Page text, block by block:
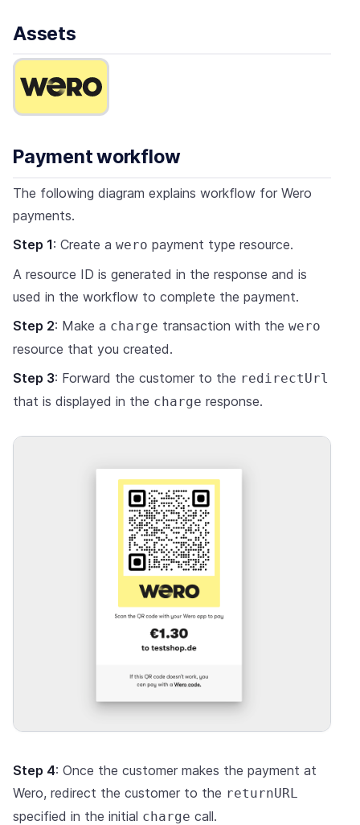
Assets
Payment workflow
The following diagram explains workflow for Wero
payments.
Step 1: Create a wero payment type resource.
A resource ID is generated in the response and is
used in the workflow to complete the payment.
Step 2: Make a charge transaction with the wero
resource that you created.
Step 3: Forward the customer to the redirectUrl
that is displayed in the charge response.
Step 4: Once the customer makes the payment at
Wero, redirect the customer to the returnURL
specified in the initial charge call.